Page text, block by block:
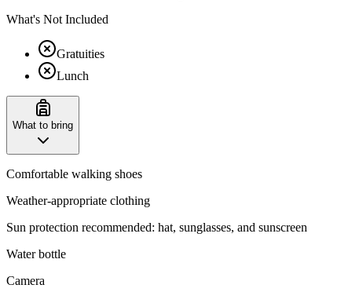
What's Not Included
Gratuities
Lunch
What to bring
Comfortable walking shoes
Weather-appropriate clothing
Sun protection recommended: hat, sunglasses, and sunscreen
Water bottle
Camera